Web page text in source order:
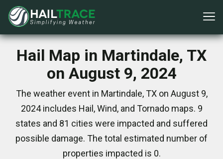
Hail Map in Martindale, TX
on August 9, 2024
The weather event in Martindale, TX on August 9,
2024 includes Hail, Wind, and Tornado maps. 9
states and 81 cities were impacted and suffered
possible damage. The total estimated number of
properties impacted is 0.